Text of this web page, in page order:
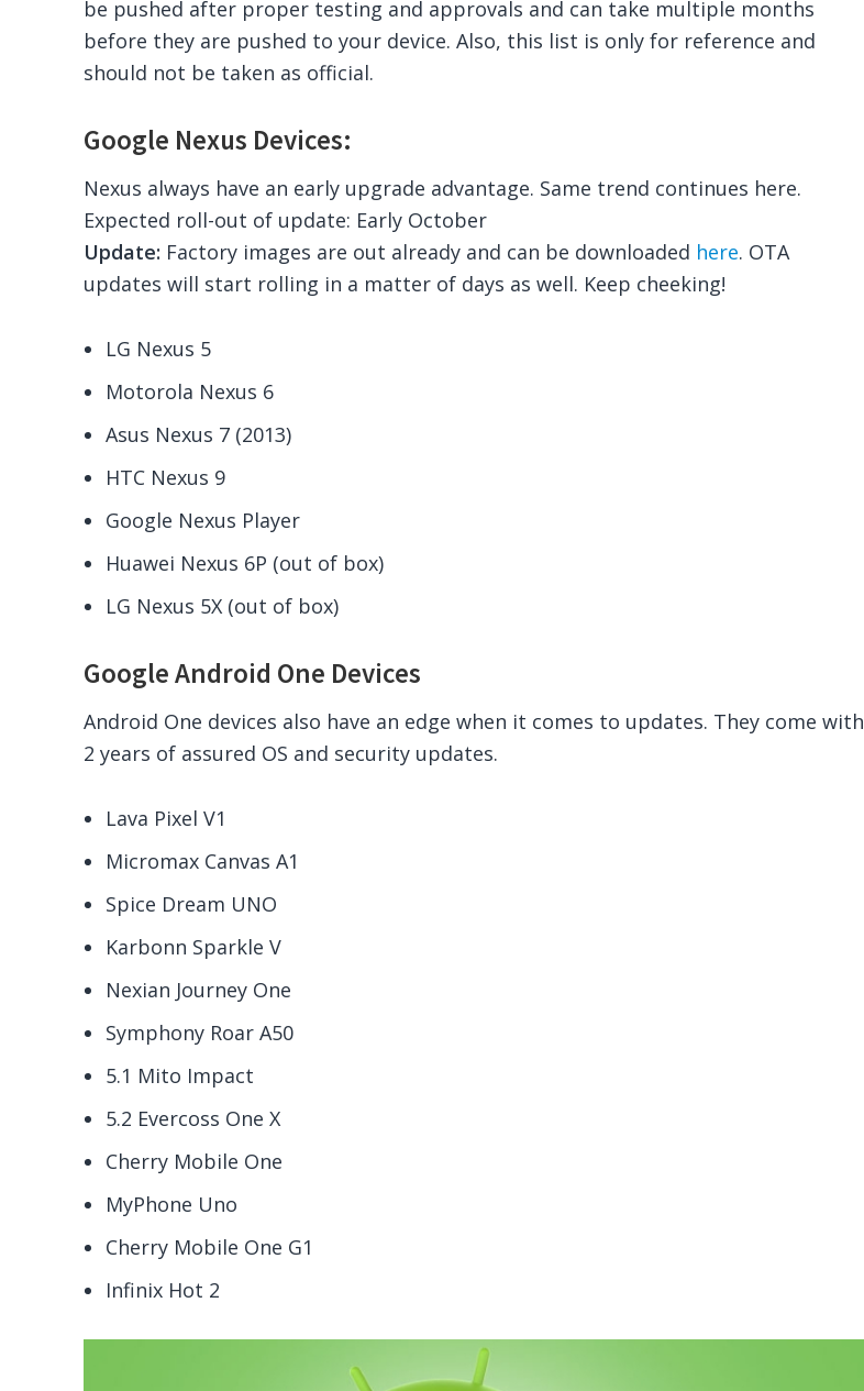
be pushed after proper testing and approvals and can take multiple months
before they are pushed to your device. Also, this list is only for reference and
should not be taken as official.
Google Nexus Devices:
Nexus always have an early upgrade advantage. Same trend continues here.
Expected roll-out of update: Early October
Update: Factory images are out already and can be downloaded here. OTA
updates will start rolling in a matter of days as well. Keep cheeking!
LG Nexus 5
Motorola Nexus 6
Asus Nexus 7 (2013)
HTC Nexus 9
Google Nexus Player
Huawei Nexus 6P (out of box)
LG Nexus 5X (out of box)
Google Android One Devices
Android One devices also have an edge when it comes to updates. They come with
2 years of assured OS and security updates.
Lava Pixel V1
Micromax Canvas A1
Spice Dream UNO
Karbonn Sparkle V
Nexian Journey One
Symphony Roar A50
5.1 Mito Impact
5.2 Evercoss One X
Cherry Mobile One
MyPhone Uno
Cherry Mobile One G1
Infinix Hot 2